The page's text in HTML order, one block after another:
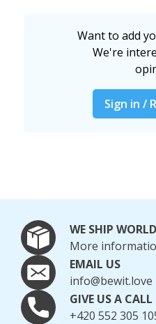
Want to add
We're
Sign in /
WE SHIP
More
EMAIL US
info@bewit.love
GIVE US A CALL
+420 552 305